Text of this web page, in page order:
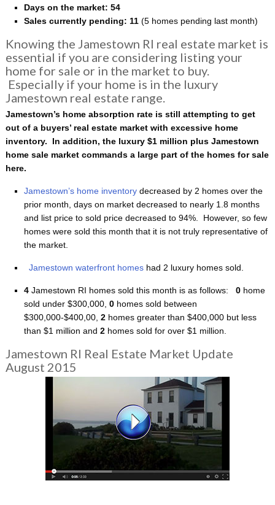
Days on the market: 54
Sales currently pending: 11(5 homes pending last month)
Knowing the Jamestown RI real estate market is
essential if you are considering listing your
home for sale or in the market to buy.
Especially if your home is in the luxury
Jamestown real estate range.
Jamestown’s home absorption rate is still attempting to get
out of a buyers’ real estate market with excessive home
inventory. In addition, the luxury $1 million plus Jamestown
home sale market commands a large part of the homes for sale
here.
Jamestown’s home inventorydecreased by 2 homes over the
prior month, days on market decreased to nearly 1.8 months
and list price to sold price decreased to 94%. However, so few
homes were sold this month that it is not truly representative of
the market.
Jamestown waterfront homeshad 2 luxury homes sold.
4Jamestown RI homes sold this month is as follows: 0home
sold under $300,000, 0homes sold between
$300,000-$400,00, 2homes greater than $400,000 but less
than $1 million and 2homes sold for over $1 million.
Jamestown RI Real Estate Market Update
August 2015